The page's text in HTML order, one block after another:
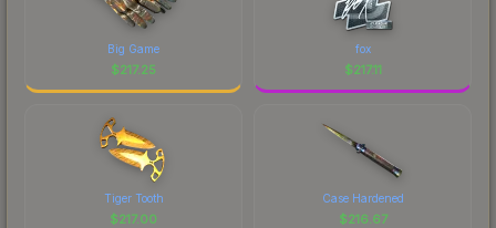
Big Game
$217.25
fox
$217.11
Tiger Tooth
$217.00
Case Hardened
$216.67